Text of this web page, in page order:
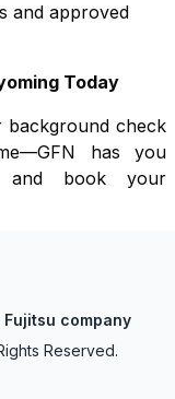
and approved
Today
check
has you
and book your
company
Reserved.